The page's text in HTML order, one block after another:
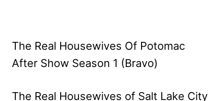
The Real Housewives Of Potomac
After Show Season 1 (Bravo)
The Real Housewives of Salt Lake City